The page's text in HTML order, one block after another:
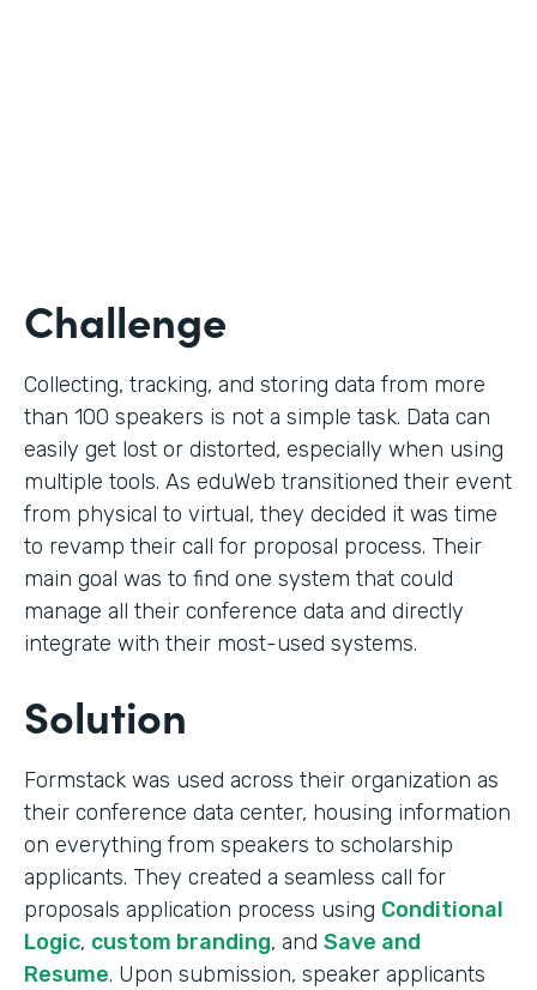
Challenge
Collecting, tracking, and storing data from more
than 100 speakers is not a simple task. Data can
easily get lost or distorted, especially when using
multiple tools. As eduWeb transitioned their event
from physical to virtual, they decided it was time
to revamp their call for proposal process. Their
main goal was to find one system that could
manage all their conference data and directly
integrate with their most-used systems.
Solution
Formstack was used across their organization as
their conference data center, housing information
on everything from speakers to scholarship
applicants. They created a seamless call for
proposals application process using Conditional
Logic, custom branding, and Save and
Resume. Upon submission, speaker applicants